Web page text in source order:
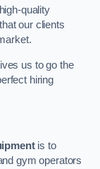
quality
our clients
us to go the
hiring
is to
gym operators